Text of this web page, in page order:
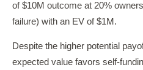
of $10M outcome at 20%
failure) with an EV of $1M.
Despite the higher potential
expected value favors self-